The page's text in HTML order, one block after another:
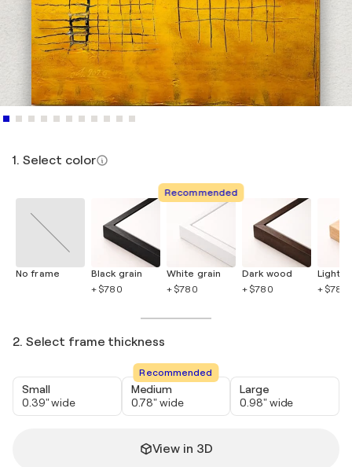
1. Select color
No frame
Black grain
+ $780
Recommended
White grain
+ $780
Dark wood
+ $780
Light
+ $780
2. Select frame thickness
Small
0.39" wide
Recommended
Medium
0.78" wide
Large
0.98" wide
View in 3D